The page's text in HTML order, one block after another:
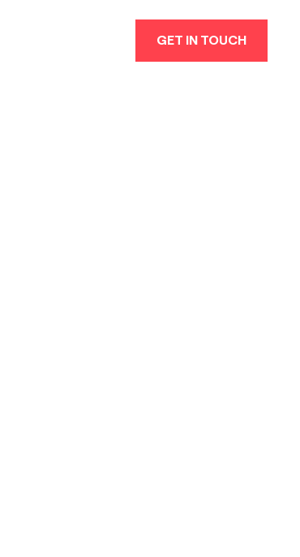
GET IN TOUCH